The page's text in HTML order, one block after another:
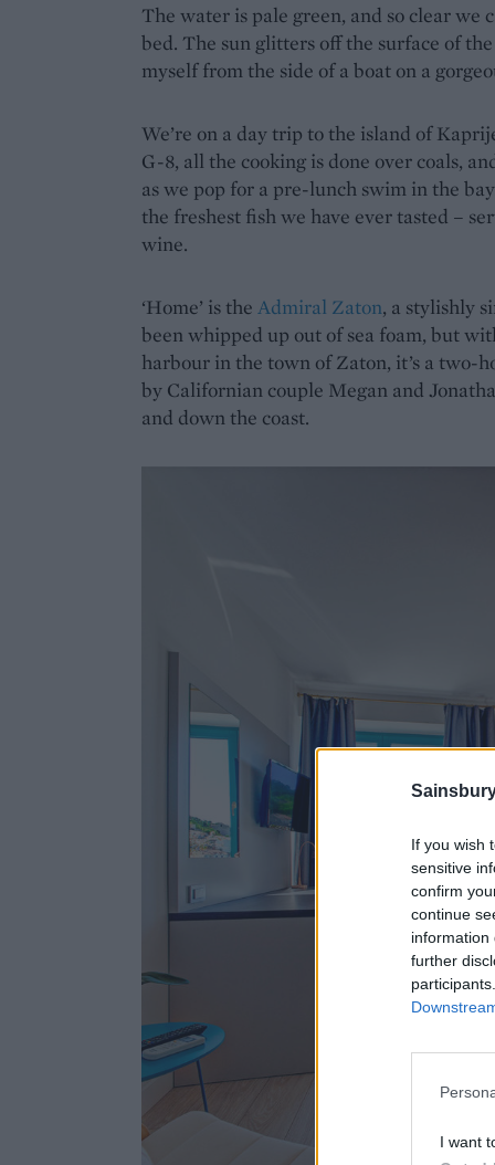
If you wish
sensitive
confirm
continue
information
further
I want
The water is pale green, and so clear we
bed. The sun glitters off the surface of
myself from the side of a boat on a
We’re on a day trip to the island of
G-8, all the cooking is done over coals,
as we pop for a pre-lunch swim in the
the freshest fish we have ever tasted –
wine.
‘Home’ is the Admiral Zaton, a stylishly
been whipped up out of sea foam, but
harbour in the town of Zaton, it’s a two-
by Californian couple Megan and
and down the coast.